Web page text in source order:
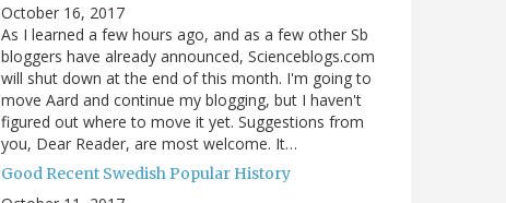
October 16, 2017
As I learned a few hours ago, and as a few other Sb
bloggers have already announced, Scienceblogs.com
will shut down at the end of this month. I'm going to
move Aard and continue my blogging, but I haven't
figured out where to move it yet. Suggestions from
you, Dear Reader, are most welcome. It…
Good Recent Swedish Popular History